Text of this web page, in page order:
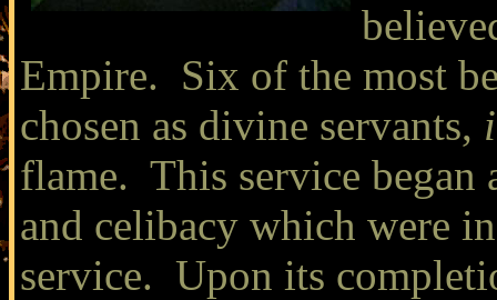
Empire. Six of the most
chosen as divine servants,
flame. This service
and celibacy which were
service. Upon its